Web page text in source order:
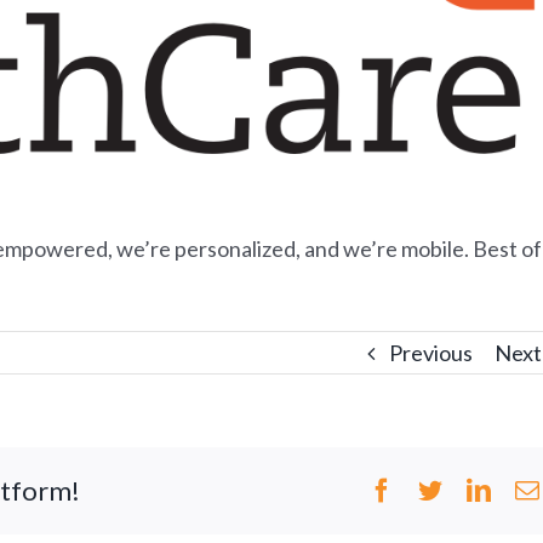
we’re personalized, and we’re mobile. Best of
Previous Next
Facebook
Twitter